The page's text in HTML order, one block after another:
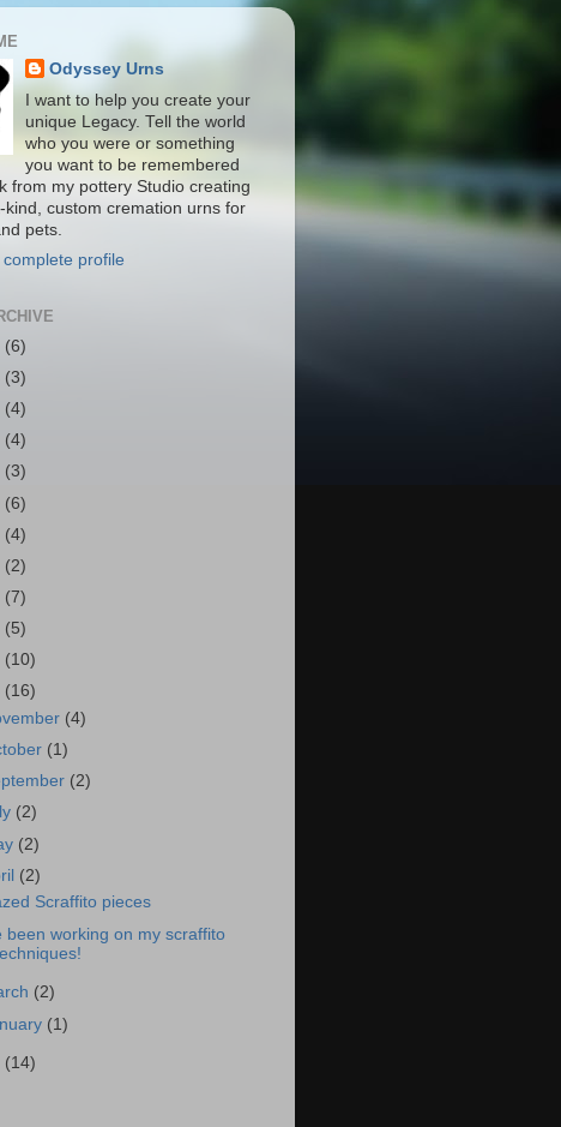
Odyssey Urns
I want to help you create your
unique Legacy. Tell the world
who you were or something
you want to be remembered
from my pottery Studio creating
kind, custom cremation urns for
pets.
profile
(6)
(3)
(4)
(4)
(3)
(6)
(4)
(2)
(7)
(5)
(10)
(16)
(4)
(1)
(2)
(2)
(2)
(2)
Scraffito pieces
been working on my scraffito
(2)
(1)
(14)